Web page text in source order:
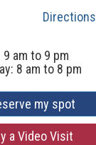
Directions
am to 9 pm
8 am to 8 pm
my spot
a Video Visit